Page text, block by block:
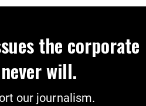
the corporate
will.
our journalism.